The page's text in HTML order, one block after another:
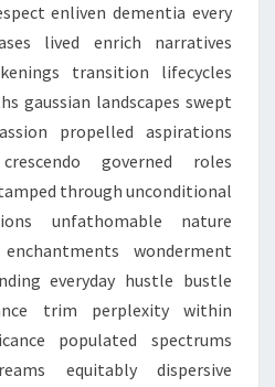
enliven dementia every
lived enrich narratives
transition lifecycles
gaussian landscapes swept
propelled aspirations
governed roles
through unconditional
unfathomable nature
wonderment
everyday hustle bustle
trim perplexity within
populated spectrums
equitably dispersive